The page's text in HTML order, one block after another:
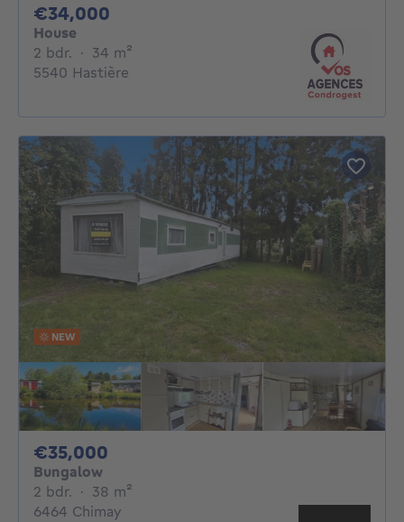
€34,000
House
2 bdr. 2 bedrooms
· 34 m²
5540 Hastière
NEW
€35,000
Bungalow
2 bdr. 2 bedrooms
· 38 m²
6464 Chimay